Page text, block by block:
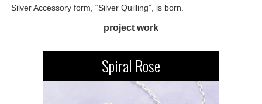
Silver Accessory form, “Silver Quilling”, is born.
project work
Spiral Rose